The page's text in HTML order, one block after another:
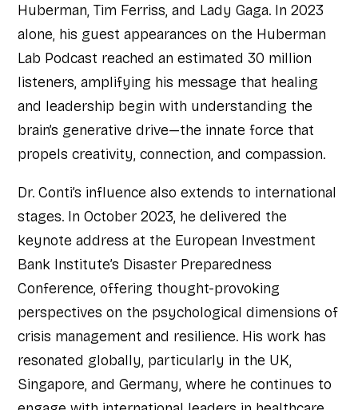
Huberman, Tim Ferriss, and Lady Gaga. In 2023
alone, his guest appearances on the Huberman
Lab Podcast reached an estimated 30 million
listeners, amplifying his message that healing
and leadership begin with understanding the
brain’s generative drive—the innate force that
propels creativity, connection, and compassion.
Dr. Conti’s influence also extends to international
stages. In October 2023, he delivered the
keynote address at the European Investment
Bank Institute’s Disaster Preparedness
Conference, offering thought-provoking
perspectives on the psychological dimensions of
crisis management and resilience. His work has
resonated globally, particularly in the UK,
Singapore, and Germany, where he continues to